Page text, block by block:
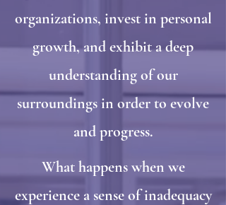
organizations, invest in personal
growth, and exhibit a deep
understanding of our
surroundings in order to evolve
and progress.
What happens when we
experience a sense of inadequacy